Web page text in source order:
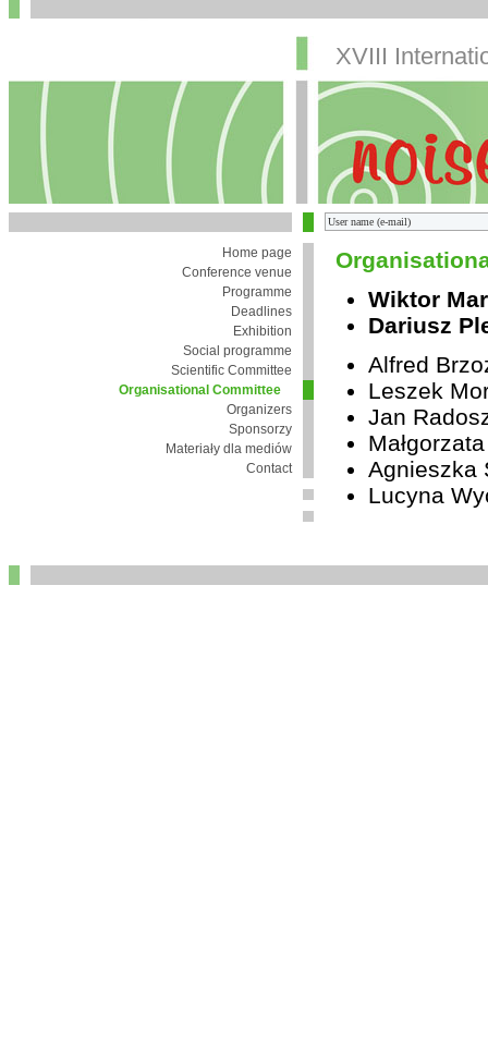
XVIII
Home page
Conference venue
Programme
Deadlines
Exhibition
Social programme
Scientific Committee
Organisational Committee
Organizers
Sponsorzy
Materiały dla mediów
Contact
Wiktor
Dariusz
Alfred
Leszek
Jan
Agnieszka
Lucyna